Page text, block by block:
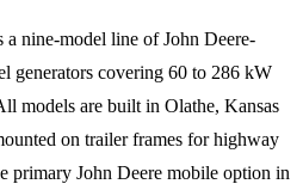
nine-model line of John Deere-
generators covering 60 to 286 kW
models are built in Olathe, Kansas
on trailer frames for highway
primary John Deere mobile option in